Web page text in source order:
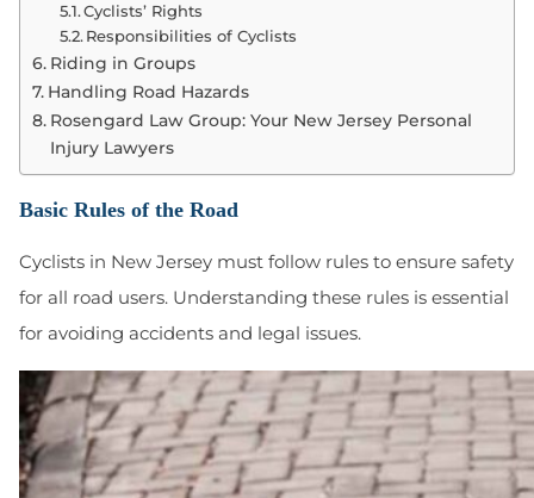
Cyclists’ Rights
Responsibilities of Cyclists
Riding in Groups
Handling Road Hazards
Rosengard Law Group: Your New Jersey Personal
Injury Lawyers
Basic Rules of the Road
Cyclists in New Jersey must follow rules to ensure safety
for all road users. Understanding these rules is essential
for avoiding accidents and legal issues.